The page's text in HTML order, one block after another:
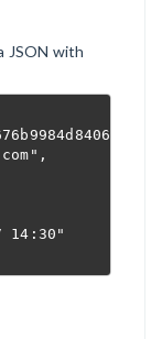
JSON with
14:30"